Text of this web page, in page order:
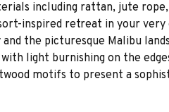
including rattan, jute
inspired retreat in your very
the picturesque Malibu
light burnishing on the
motifs to present a